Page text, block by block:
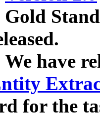
have
for the